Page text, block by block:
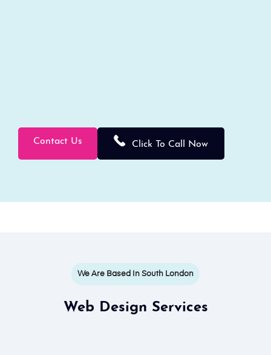
Contact Us Click To Call Now
We Are Based In South London
Web Design Services